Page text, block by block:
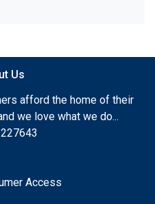
Us
afford the home of their
we love what we do...
Access